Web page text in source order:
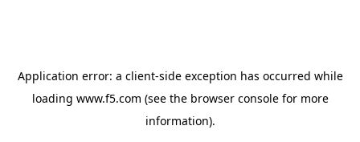
Application error: a client-side exception has occurred while
loading www.f5.com (see the browser consolefor more
information).